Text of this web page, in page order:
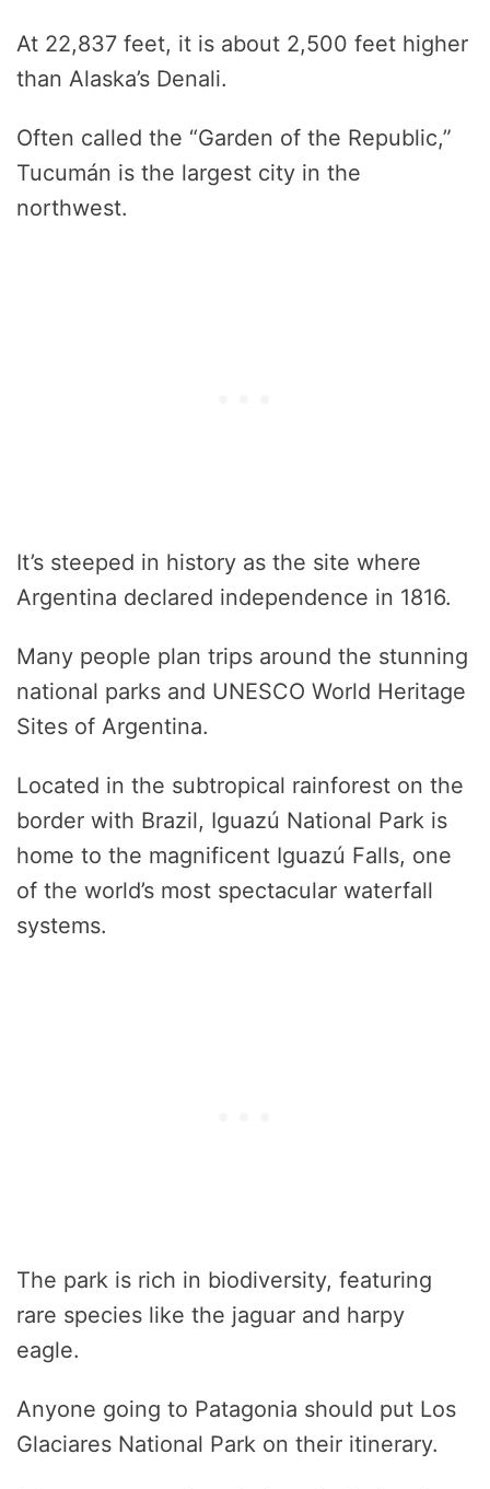
At 22,837 feet, it is about 2,500 feet higher
than Alaska’s Denali.
Often called the “Garden of the Republic,”
Tucumán is the largest city in the
northwest.
It’s steeped in history as the site where
Argentina declared independence in 1816.
Many people plan trips around the stunning
national parks and UNESCO World Heritage
Sites of Argentina.
Located in the subtropical rainforest on the
border with Brazil, Iguazú National Park is
home to the magnificent Iguazú Falls, one
of the world’s most spectacular waterfall
systems.
The park is rich in biodiversity, featuring
rare species like the jaguar and harpy
eagle.
Anyone going to Patagonia should put Los
Glaciares National Park on their itinerary.